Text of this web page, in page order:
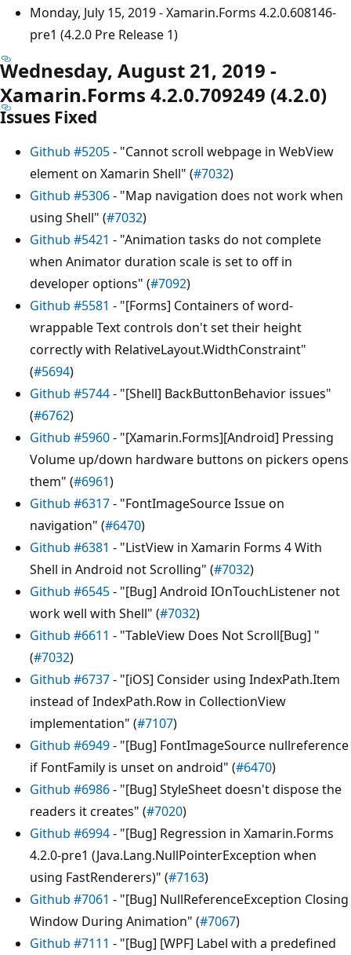
Monday, July 15, 2019 - Xamarin.Forms 4.2.0.608146-
pre1 (4.2.0 Pre Release 1)
Wednesday, August 21, 2019 -
Xamarin.Forms 4.2.0.709249 (4.2.0)
Issues Fixed
Github #5205- "Cannot scroll webpage in WebView
element on Xamarin Shell" (#7032)
Github #5306- "Map navigation does not work when
using Shell" (#7032)
Github #5421 - "Animation tasks do not complete
when Animator duration scale is set to off in
developer options" (#7092)
Github #5581 - "[Forms] Containers of word-
wrappable Text controls don't set their height
correctly with RelativeLayout.WidthConstraint"
(#5694)
Github #5744- "[Shell] BackButtonBehavior issues"
(#6762)
Github #5960- "[Xamarin.Forms][Android] Pressing
Volume up/down hardware buttons on pickers opens
them" (#6961)
Github #6317- "FontImageSource Issue on
navigation" (#6470)
Github #6381 - "ListView in Xamarin Forms 4 With
Shell in Android not Scrolling" (#7032)
Github #6545- "[Bug] Android IOnTouchListener not
work well with Shell" (#7032)
Github #6611 - "TableView Does Not Scroll[Bug] "
(#7032)
Github #6737- "[iOS] Consider using IndexPath.Item
instead of IndexPath.Row in CollectionView
implementation" (#7107)
Github #6949- "[Bug] FontImageSource nullreference
if FontFamily is unset on android" (#6470)
Github #6986- "[Bug] StyleSheet doesn't dispose the
readers it creates" (#7020)
Github #6994- "[Bug] Regression in Xamarin.Forms
4.2.0-pre1 (Java.Lang.NullPointerException when
using FastRenderers)" (#7163)
Github #7061 - "[Bug] NullReferenceException Closing
Window During Animation" (#7067)
Github #7111 - "[Bug] [WPF] Label with a predefined